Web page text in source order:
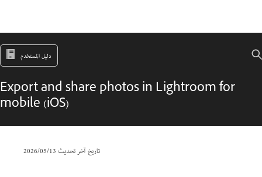
دليل المستخدم
Export and share photos in Lightroom for
mobile (iOS)
تاريخ آخر تحديث13‏/05‏/2026